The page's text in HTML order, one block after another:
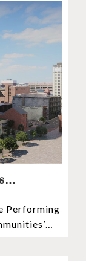
“Bold,
Performing